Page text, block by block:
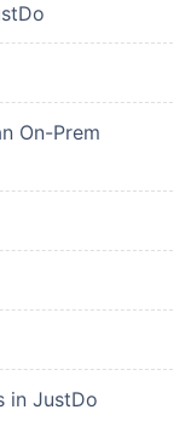
On-Prem
in JustDo